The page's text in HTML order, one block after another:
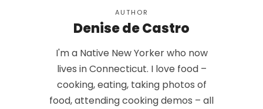
AUTHOR
Denise de Castro
I'm a Native New Yorker who now
lives in Connecticut. I love food –
cooking, eating, taking photos of
food, attending cooking demos – all